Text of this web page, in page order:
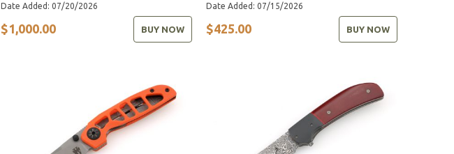
Date Added: 07/20/2026
$1,000.00 BUY NOW
Date Added: 07/15/2026
$425.00 BUY NOW